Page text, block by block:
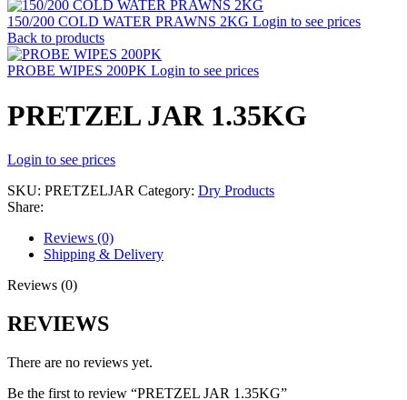
150/200 COLD WATER PRAWNS 2KG Login to see prices
Back to products
PROBE WIPES 200PK Login to see prices
PRETZEL JAR 1.35KG
Login to see prices
SKU: PRETZELJAR Category: Dry Products
Share:
Reviews (0)
Shipping & Delivery
Reviews (0)
REVIEWS
There are no reviews yet.
Be the first to review “PRETZEL JAR 1.35KG”